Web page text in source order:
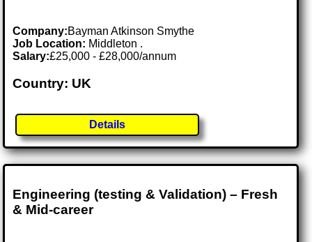
Company:Bayman Atkinson Smythe
Job Location: Middleton .
Salary:£25,000 - £28,000/annum
Country: UK
Details
Engineering (testing & Validation) – Fresh
& Mid-career